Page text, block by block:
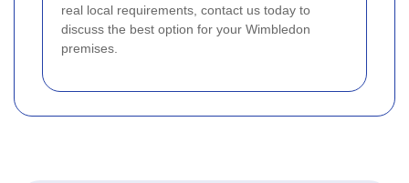
real local requirements, contact us today to
discuss the best option for your Wimbledon
premises.